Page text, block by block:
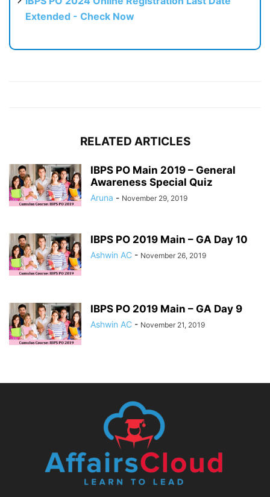
Extended - Check Now
RELATED ARTICLES
IBPS PO Main 2019 – General
Awareness Special Quiz
Aruna - November 29, 2019
IBPS PO 2019 Main – GA Day 10
Ashwin AC - November 26, 2019
IBPS PO 2019 Main – GA Day 9
Ashwin AC - November 21, 2019